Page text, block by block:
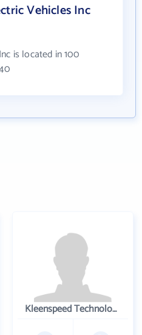
Vehicles Inc
is located in 100
Kleenspeed Technologies Inc